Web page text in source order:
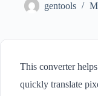
gentools
This converter
quickly translate